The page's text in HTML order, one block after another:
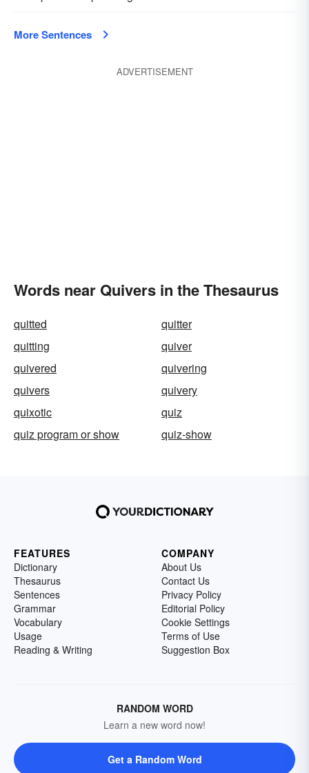
More Sentences
ADVERTISEMENT
Words near Quivers in the Thesaurus
quitted
quitter
quitting
quiver
quivered
quivering
quivers
quivery
quixotic
quiz
quiz program or show
quiz-show
FEATURES
Dictionary
Thesaurus
Sentences
Grammar
Vocabulary
Usage
Reading & Writing
COMPANY
About Us
Contact Us
Privacy Policy
Editorial Policy
Cookie Settings
Terms of Use
Suggestion Box
RANDOM WORD
Learn a new word now!
Get a Random Word